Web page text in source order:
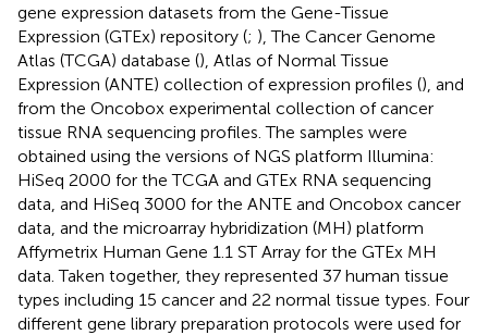
gene expression datasets from the Gene-Tissue
Expression (GTEx) repository (; ), The Cancer Genome
Atlas (TCGA) database (), Atlas of Normal Tissue
Expression (ANTE) collection of expression profiles (), and
from the Oncobox experimental collection of cancer
tissue RNA sequencing profiles. The samples were
obtained using the versions of NGS platform Illumina:
HiSeq 2000 for the TCGA and GTEx RNA sequencing
data, and HiSeq 3000 for the ANTE and Oncobox cancer
data, and the microarray hybridization (MH) platform
Affymetrix Human Gene 1.1 ST Array for the GTEx MH
data. Taken together, they represented 37 human tissue
types including 15 cancer and 22 normal tissue types. Four
different gene library preparation protocols were used for